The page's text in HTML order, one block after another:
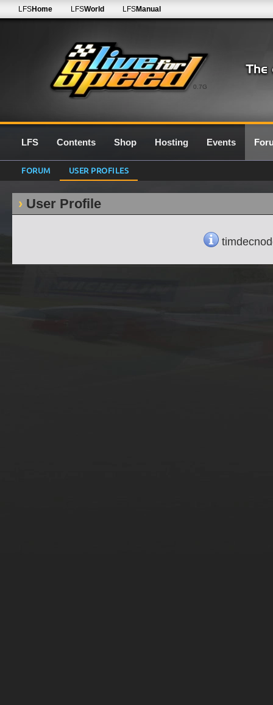
0.7G
LFSHome LFSWorld LFSManual
LFS Contents Shop Hosting Events
FORUM USER PROFILES
User Profile